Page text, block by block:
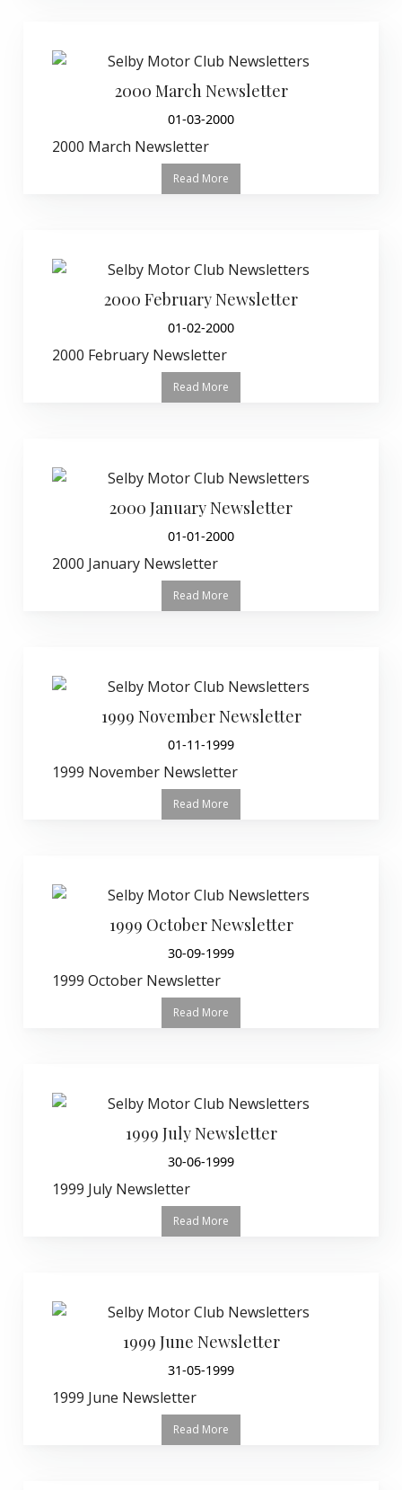
2000 March Newsletter
01-03-2000
2000 March Newsletter
Read More
2000 February Newsletter
01-02-2000
2000 February Newsletter
Read More
2000 January Newsletter
01-01-2000
2000 January Newsletter
Read More
1999 November Newsletter
01-11-1999
1999 November Newsletter
Read More
1999 October Newsletter
30-09-1999
1999 October Newsletter
Read More
1999 July Newsletter
30-06-1999
1999 July Newsletter
Read More
1999 June Newsletter
31-05-1999
1999 June Newsletter
Read More